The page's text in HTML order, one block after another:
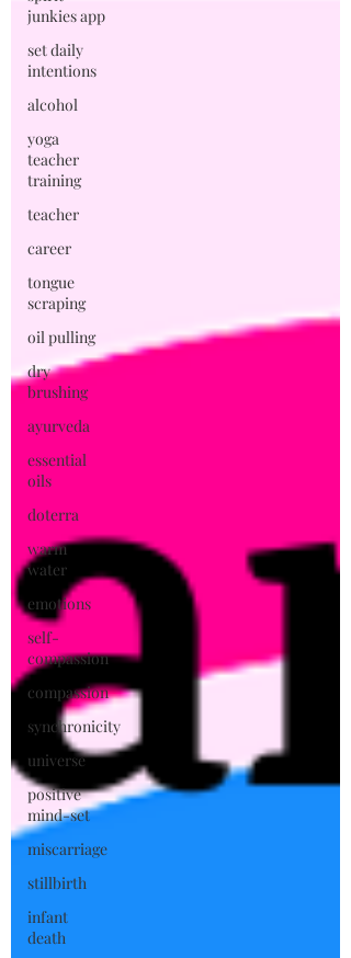
junkies app
set daily
intentions
alcohol
yoga
teacher
training
teacher
career
tongue
scraping
oil pulling
dry
brushing
ayurveda
essential
oils
doterra
warm
water
emotions
self-
compassion
compassion
synchronicity
universe
positive
mind-set
miscarriage
stillbirth
infant
death